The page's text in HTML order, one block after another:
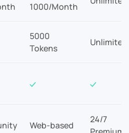
1000/Month
5000
Tokens
Unlimited
Web-based
24/7